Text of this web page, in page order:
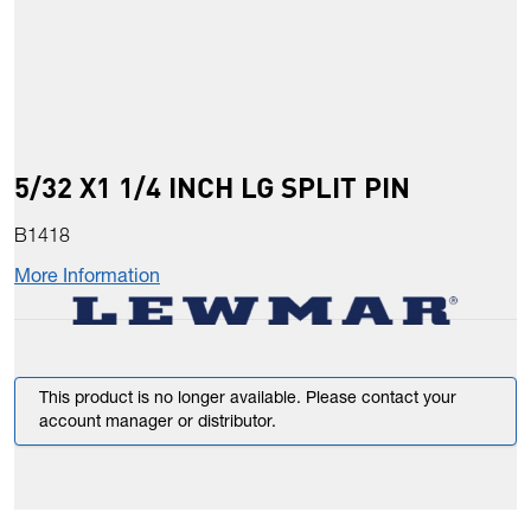
5/32 X1 1/4 INCH LG SPLIT PIN
B1418
More Information
This product is no longer available. Please contact your
account manager or distributor.